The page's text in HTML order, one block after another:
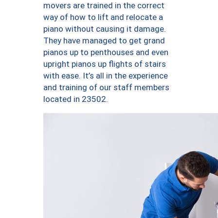
movers are trained in the correct
way of how to lift and relocate a
piano without causing it damage.
They have managed to get grand
pianos up to penthouses and even
upright pianos up flights of stairs
with ease. It’s all in the experience
and training of our staff members
located in 23502.